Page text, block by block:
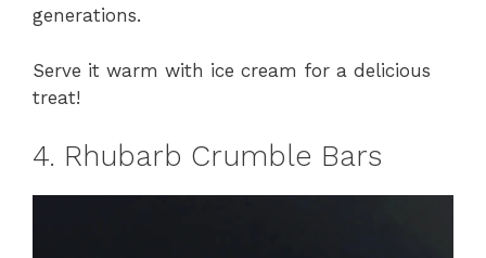
generations.
Serve it warm with ice cream for a delicious
treat!
4. Rhubarb Crumble Bars